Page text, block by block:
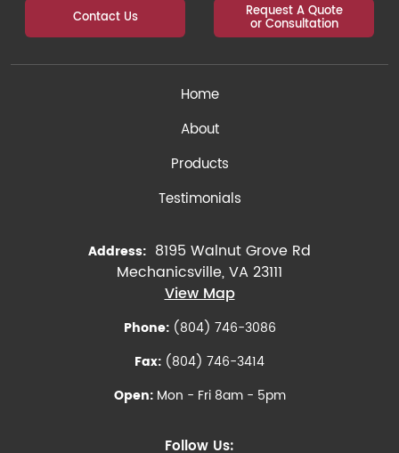
Contact Us Request A Quote
or Consultation
Home
About
Products
Testimonials
Address: 8195 Walnut Grove Rd
Mechanicsville, VA 23111
View Map
Phone:(804) 746-3086
Fax: (804) 746-3414
Open:Mon - Fri 8am - 5pm
Follow Us: